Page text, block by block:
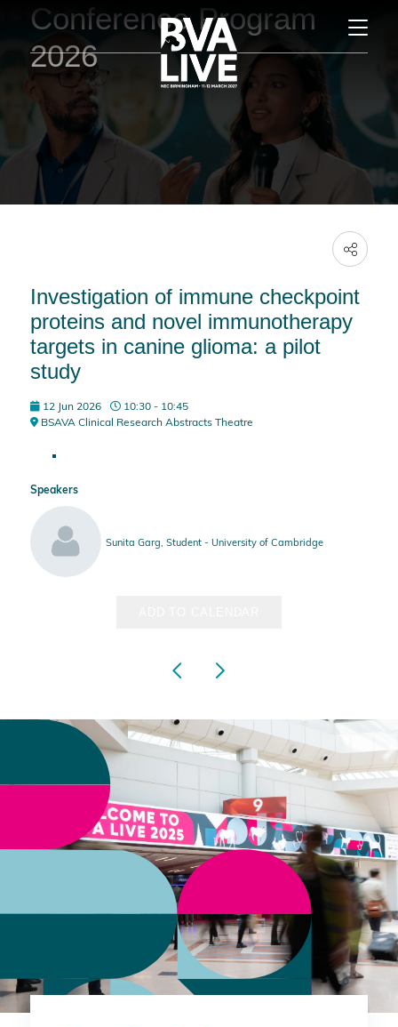
Conference Program
2026
Investigation of immune checkpoint
proteins and novel immunotherapy
targets in canine glioma: a pilot
study
12 Jun 2026
10:30 - 10:45
BSAVA Clinical Research Abstracts Theatre
Speakers
Sunita Garg, Student - University of Cambridge